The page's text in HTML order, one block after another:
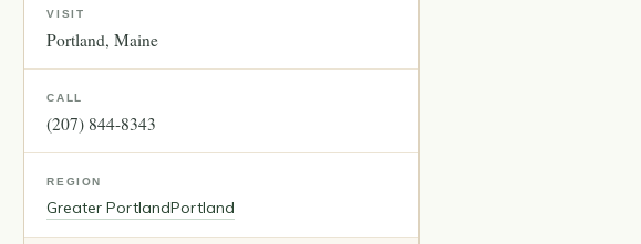
VISIT
Portland Maine
CALL
(207) 844-8343
REGION
Greater PortlandPortland